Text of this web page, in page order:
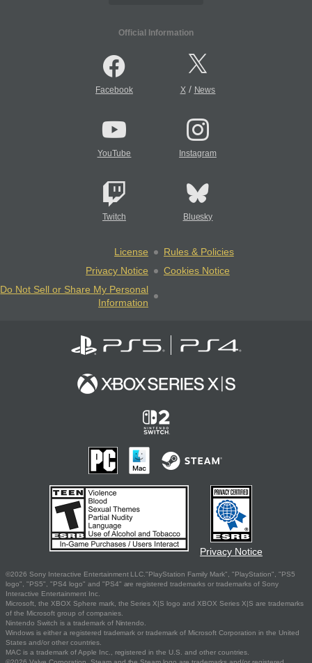
Official Information
Facebook X/ News
YouTube Instagram
Twitch Bluesky
License
Rules & Policies
Privacy Notice
Cookies Notice
Do Not Sell or Share My Personal
Information
Privacy Notice
©2026 Sony Interactive Entertainment LLC."PlayStation Family Mark", "PlayStation", "PS5
logo", "PS5", "PS4 logo" and "PS4" are registered trademarks or trademarks of Sony
Interactive Entertainment Inc.
Microsoft, the XBOX Sphere mark, the Series X|S logo and XBOX Series X|S are trademarks
of the Microsoft group of companies.
Nintendo Switch is a trademark of Nintendo.
Windows is either a registered trademark or trademark of Microsoft Corporation in the United
States and/or other countries.
MAC is a trademark of Apple Inc., registered in the U.S. and other countries.